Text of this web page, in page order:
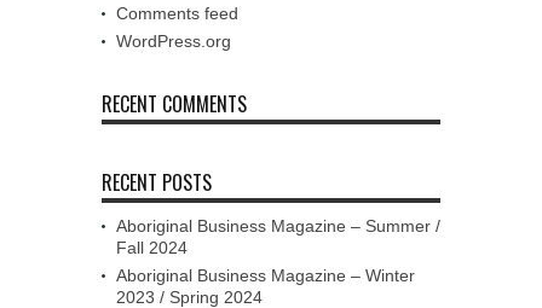
Comments feed
WordPress.org
RECENT COMMENTS
RECENT POSTS
Aboriginal Business Magazine – Summer /
Fall 2024
Aboriginal Business Magazine – Winter
2023 / Spring 2024